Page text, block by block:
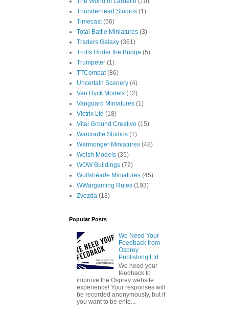
Thunderhead Studios (1)
Timecast (56)
Total Battle Miniatures (3)
Traders Galaxy (361)
Trolls Under the Bridge (5)
Trumpeter (1)
TTCombat (86)
Uncertain Scenery (4)
Van Dyck Models (12)
Vanguard Miniatures (1)
Victrix Ltd (18)
Vital Ground Creative (15)
Warcradle Studios (1)
Warmonger Miniatures (48)
Welsh Models (35)
WOW Buildings (72)
Wulfshéade Miniatures (45)
WWargaming Rules (193)
Zvezda (13)
Popular Posts
We Need Your
Feedback from
Osprey
Publishing Ltd
We need your
feedback to
improve the Osprey website
experience! Your responses will
be recorded anonymously, but if
you want to be ente...